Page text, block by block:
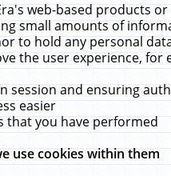
web-based products
small amounts of
to hold any personal
the user experience, for
session and ensuring
easier
that you have performed
use cookies within them